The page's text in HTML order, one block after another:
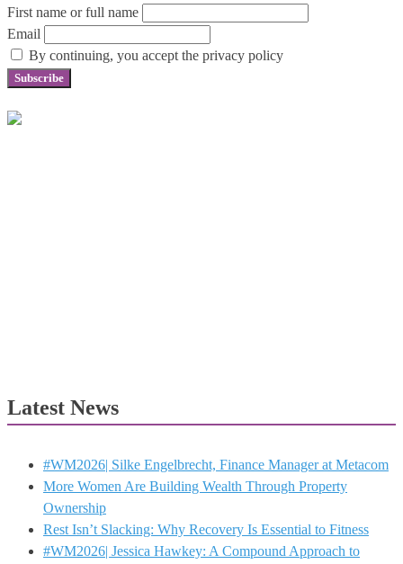
First name or full name
Email
By continuing, you accept the privacy policy
Latest News
#WM2026| Silke Engelbrecht, Finance Manager at Metacom
More Women Are Building Wealth Through Property
Ownership
Rest Isn’t Slacking: Why Recovery Is Essential to Fitness
#WM2026| Jessica Hawkey: A Compound Approach to